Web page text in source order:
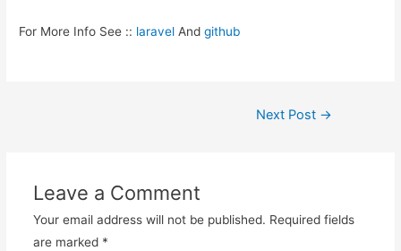
For More Info See :: laravel Andgithub
Next Post →
Leave a Comment
Your email address will not be published. Required fields
are marked *